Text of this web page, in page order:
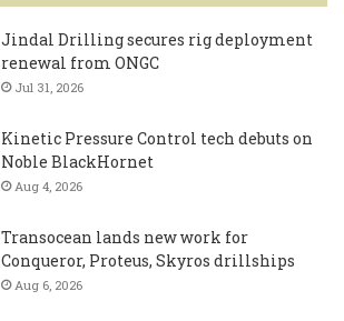
Jindal Drilling secures rig deployment
renewal from ONGC
Jul 31, 2026
Kinetic Pressure Control tech debuts on
Noble BlackHornet
Aug 4, 2026
Transocean lands new work for
Conqueror, Proteus, Skyros drillships
Aug 6, 2026